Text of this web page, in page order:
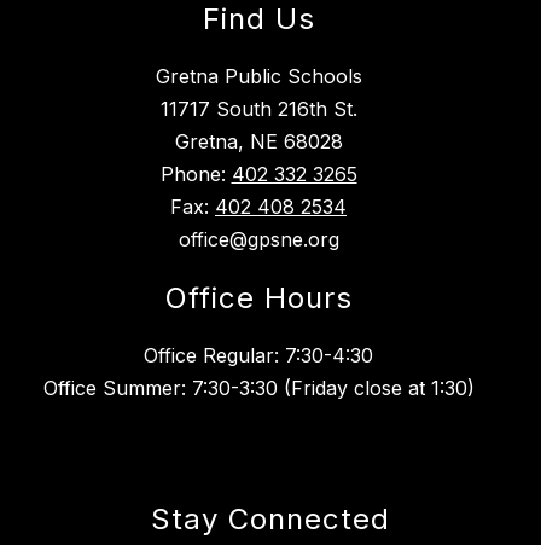
Find Us
Gretna Public Schools
11717 South 216th St.
Gretna, NE 68028
Phone: 402 332 3265
Fax: 402 408 2534
office@gpsne.org
Office Hours
Office Regular: 7:30-4:30
Office Summer: 7:30-3:30 (Friday close at 1:30)
Stay Connected